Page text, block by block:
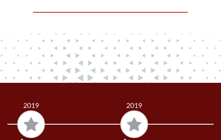
2019 2019